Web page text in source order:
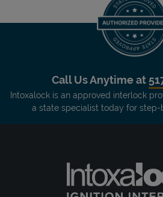
Call Us Anytime at
Intoxalock is an approved interlock
a state specialist today for step-